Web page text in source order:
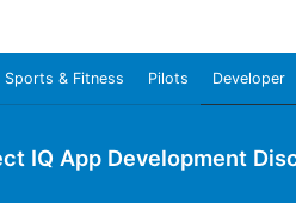
Sports & Fitness Pilots Developer
IQ App Development